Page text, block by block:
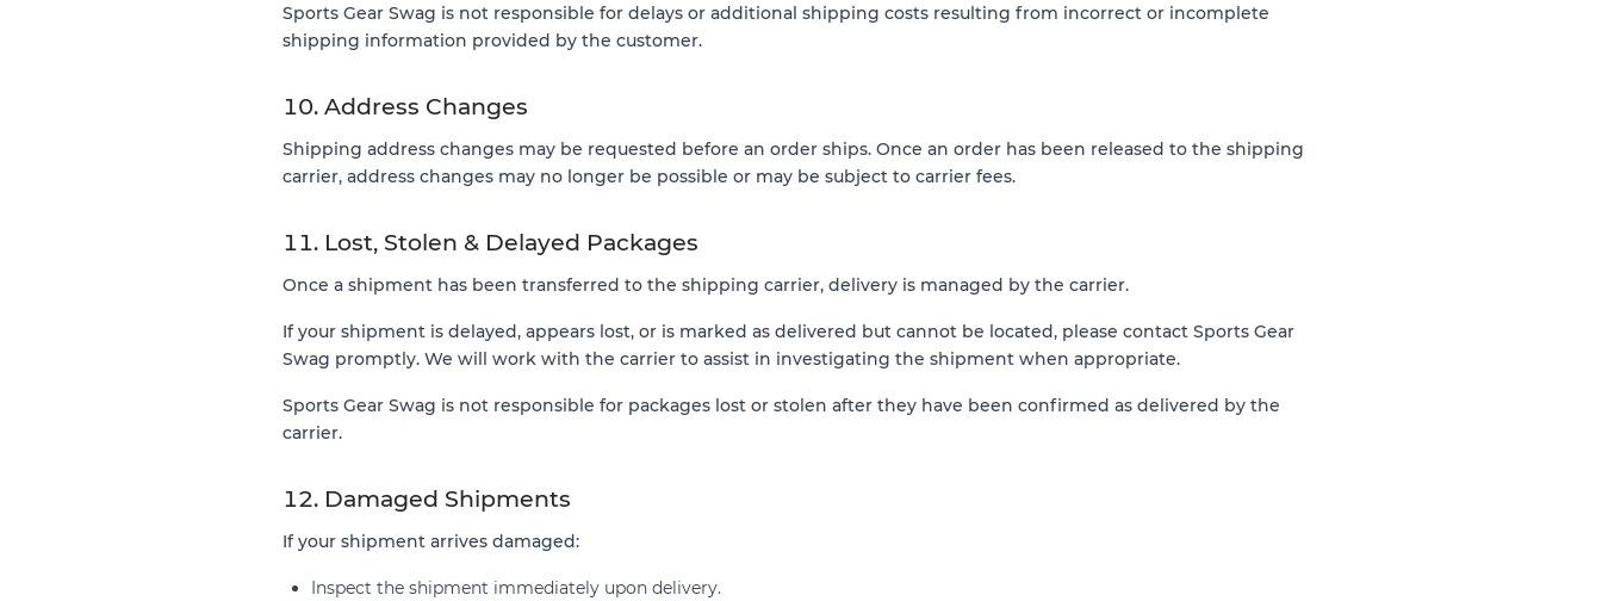
Sports Gear Swag is not responsible for delays or additional shipping costs resulting from incorrect or incomplete
shipping information provided by the customer.
10. Address Changes
Shipping address changes may be requested before an order ships. Once an order has been released to the shipping
carrier, address changes may no longer be possible or may be subject to carrier fees.
11. Lost, Stolen & Delayed Packages
Once a shipment has been transferred to the shipping carrier, delivery is managed by the carrier.
If your shipment is delayed, appears lost, or is marked as delivered but cannot be located, please contact Sports Gear
Swag promptly. We will work with the carrier to assist in investigating the shipment when appropriate.
Sports Gear Swag is not responsible for packages lost or stolen after they have been confirmed as delivered by the
carrier.
12. Damaged Shipments
If your shipment arrives damaged:
Inspect the shipment immediately upon delivery.